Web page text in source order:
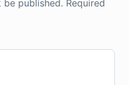
be published. Required